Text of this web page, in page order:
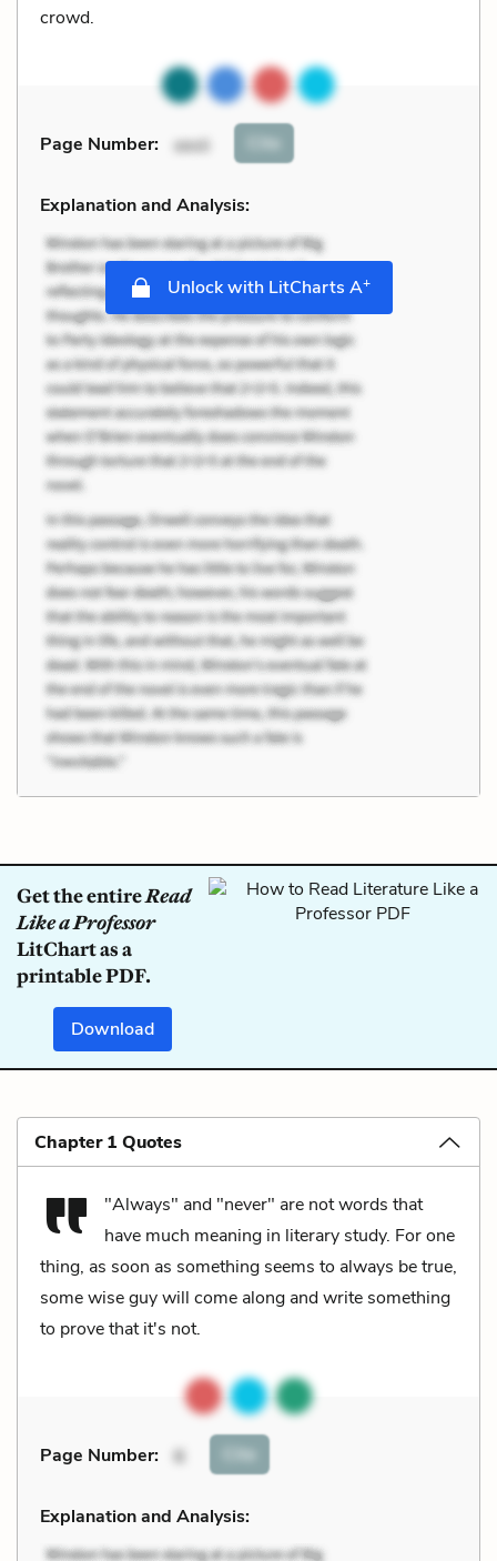
crowd.
Page Number: xxvii Cite
Explanation and Analysis:
Unlock with LitCharts A+
Get the entireRead
Like a Professor
LitChart as a
printable PDF.
Download
Chapter 1 Quotes
"Always" and "never" are not words that
have much meaning in literary study. For one
thing, as soon as something seems to always be true,
some wise guy will come along and write something
to prove that it's not.
Page Number: 6 Cite
Explanation and Analysis: